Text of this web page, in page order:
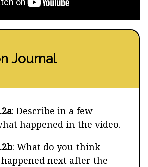
Journal
: Describe in a few
happened in the video.
: What do you think
next after the